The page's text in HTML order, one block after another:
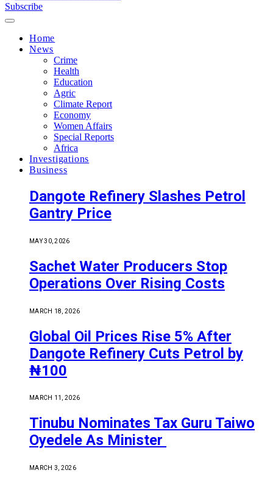
Subscribe
Home
News
Crime
Health
Education
Agric
Climate Report
Economy
Women Affairs
Special Reports
Africa
Investigations
Business
Dangote Refinery Slashes Petrol
Gantry Price
MAY 30, 2026
Sachet Water Producers Stop
Operations Over Rising Costs
MARCH 18, 2026
Global Oil Prices Rise 5% After
Dangote Refinery Cuts Petrol by
₦100
MARCH 11, 2026
Tinubu Nominates Tax Guru Taiwo
Oyedele As Minister
MARCH 3, 2026